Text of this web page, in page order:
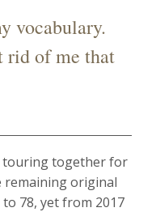
vocabulary.
rid of me that
touring together for
remaining original
78, yet from 2017